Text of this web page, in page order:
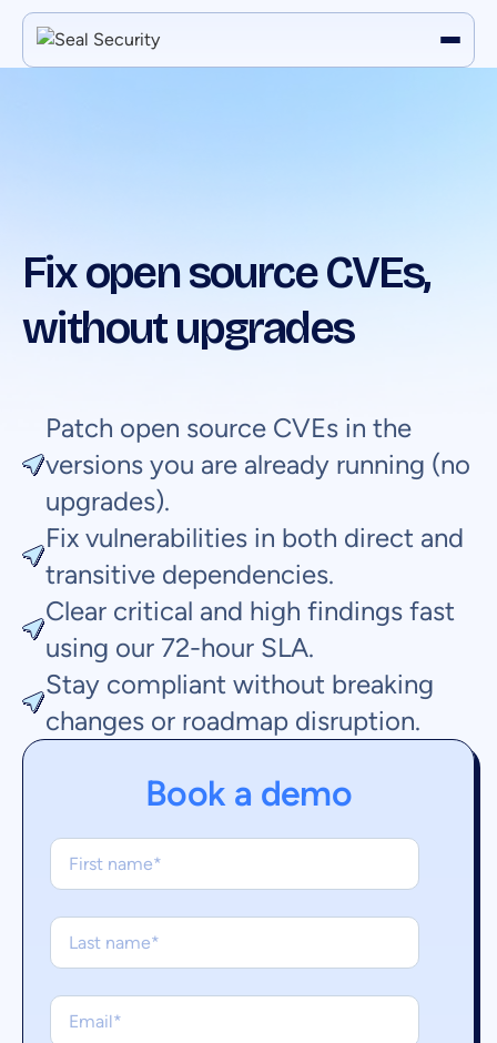
Fix open source CVEs,
without upgrades
Patch open source CVEs in the
versions you are already running (no
upgrades).
Fix vulnerabilities in both direct and
transitive dependencies.
Clear critical and high findings fast
using our 72-hour SLA.
Stay compliant without breaking
changes or roadmap disruption.
Book a demo